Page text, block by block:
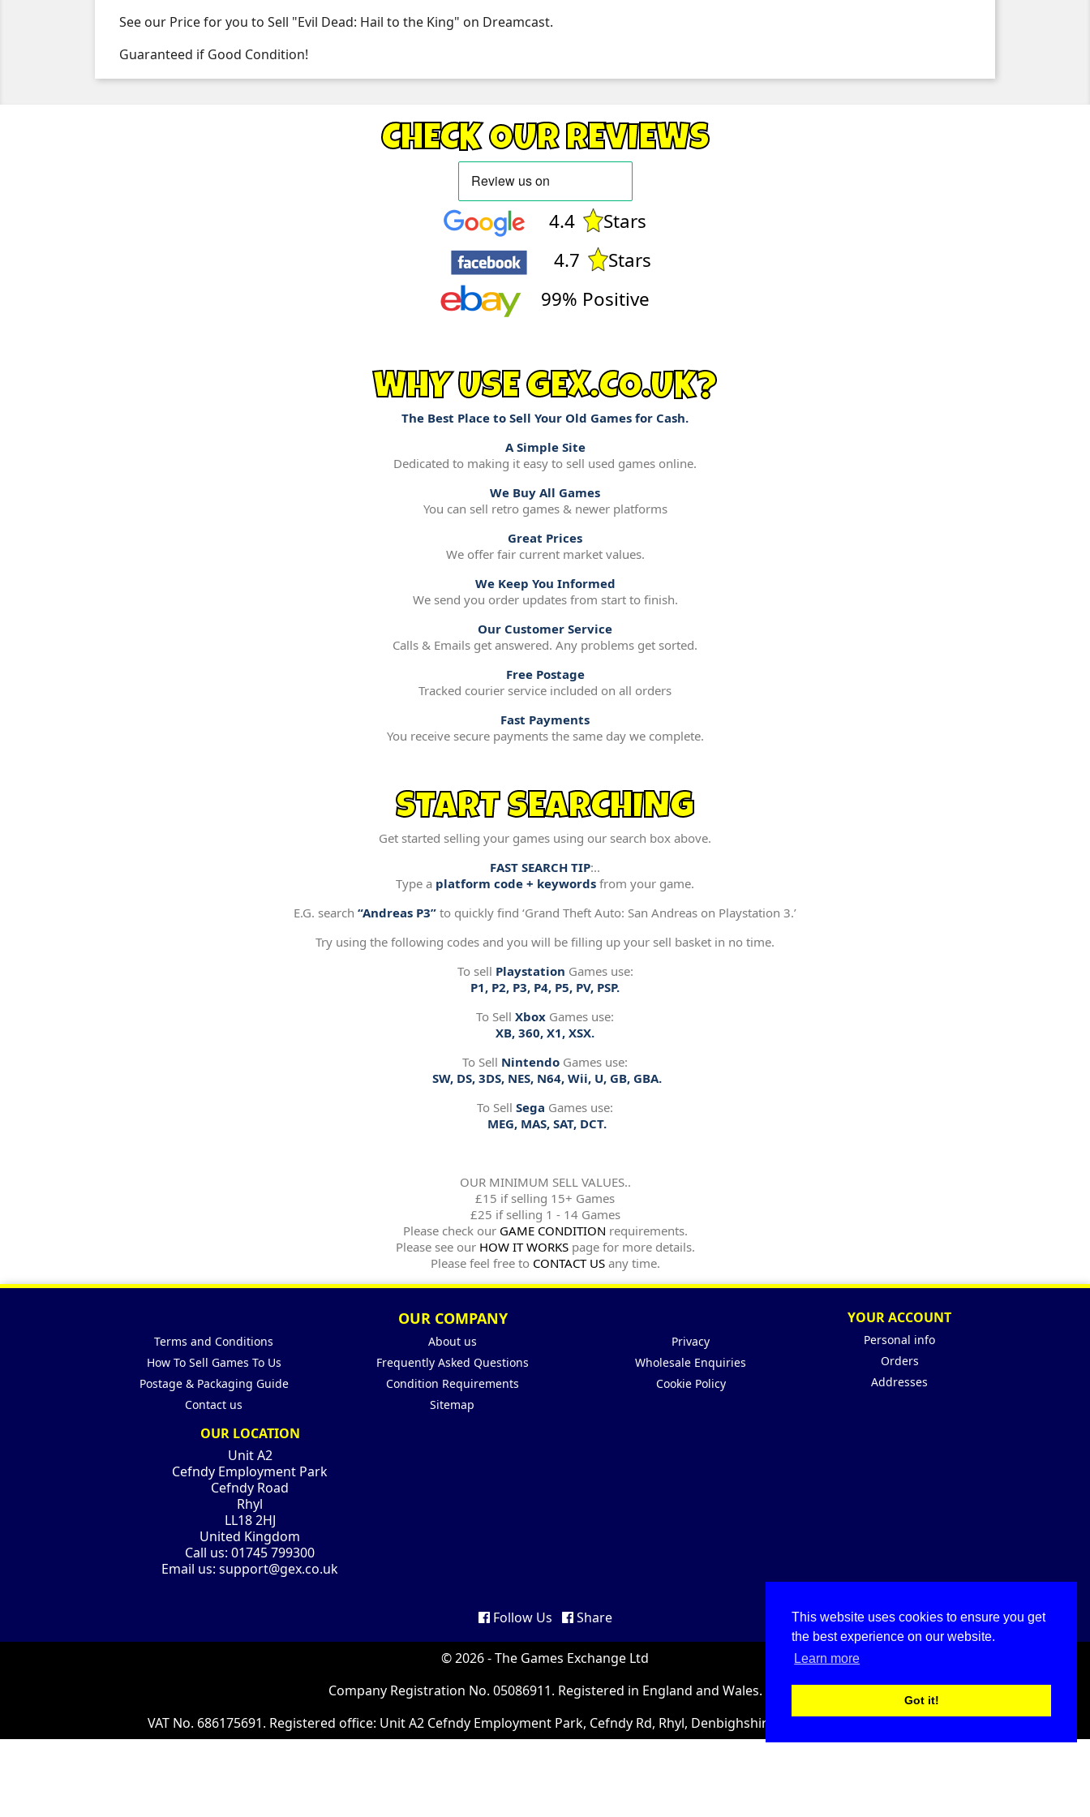
This website uses cookies to ensure you get
the best experience on our website.
Learn more
Got it!
See our Price for you to Sell "Evil Dead: Hail to the King" on Dreamcast.
Guaranteed if Good Condition!
CHECK OUR REVIEWS
4.4
Stars
4.7
Stars
99% Positive
WHY USE GEX.CO.UK?
The Best Place to Sell Your Old Games for Cash.
A Simple Site
Dedicated to making it easy to sell used games online.
We Buy All Games
You can sell retro games & newer platforms
Great Prices
We offer fair current market values.
We Keep You Informed
We send you order updates from start to finish.
Our Customer Service
Calls & Emails get answered. Any problems get sorted.
Free Postage
Tracked courier service included on all orders
Fast Payments
You receive secure payments the same day we complete.
START SEARCHING
Get started selling your games using our search box above.
FAST SEARCH TIP:..
Type a platform code + keywords from your game.
E.G. search “Andreas P3” to quickly find ‘Grand Theft Auto: San Andreas on Playstation 3.’
Try using the following codes and you will be filling up your sell basket in no time.
To sell Playstation Games use:
P1, P2, P3, P4, P5, PV, PSP.
To Sell Xbox Games use:
XB, 360, X1, XSX.
To Sell Nintendo Games use:
SW, DS, 3DS, NES, N64, Wii, U, GB, GBA.
To Sell Sega Games use:
MEG, MAS, SAT, DCT.
OUR MINIMUM SELL VALUES..
£15 if selling 15+ Games
£25 if selling 1 - 14 Games
Please check our GAME CONDITION requirements.
Please see our HOW IT WORKSpage for more details.
Please feel free to CONTACT USany time.
OUR COMPANY
Terms and Conditions About us
Privacy
How To Sell Games To Us
Frequently Asked Questions
Wholesale Enquiries
Postage & Packaging Guide
Condition Requirements
Cookie Policy
Contact us
Sitemap
YOUR ACCOUNT
Personal info
Orders
Addresses
OUR LOCATION
Unit A2
Cefndy Employment Park
Cefndy Road
Rhyl
LL18 2HJ
United Kingdom
Call us:01745 799300
Email us:support@gex.co.uk
Follow Us Share
© 2026 - The Games Exchange Ltd
Company Registration No. 05086911. Registered in England and Wales.
VAT No. 686175691. Registered office: Unit A2 Cefndy Employment Park, Cefndy Rd, Rhyl, Denbighshire, LL18 2HJ, United Kingdom.